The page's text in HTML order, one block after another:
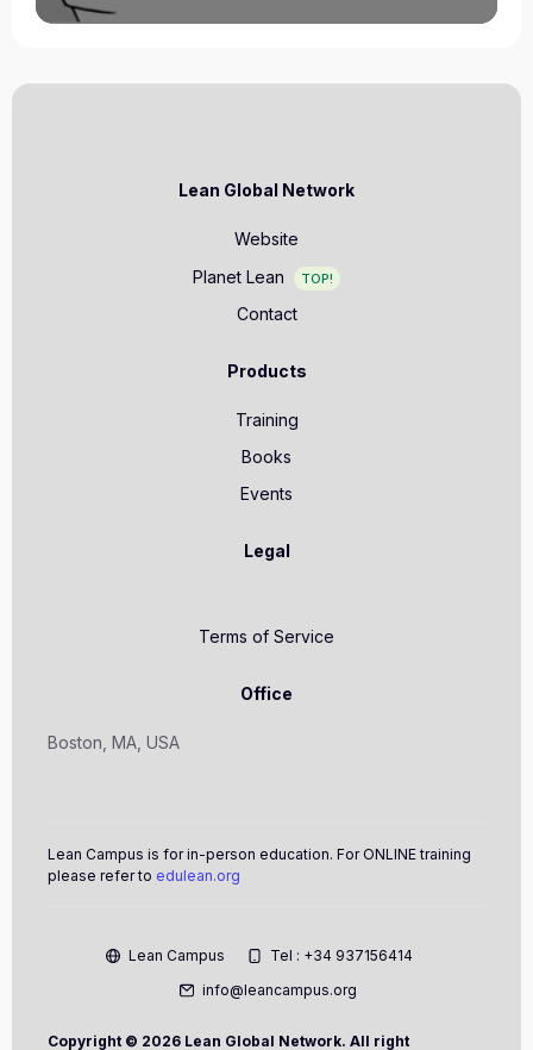
Lean Global Network
Website
Planet Lean
TOP!
Contact
Products
Training
Books
Events
Legal
Terms of Service
Office
Boston, MA, USA
Lean Campus is for in-person education. For ONLINE training
please refer to edulean.org
Lean Campus
Tel : +34 937156414
info@leancampus.org
Copyright © 2026 Lean Global Network. All right